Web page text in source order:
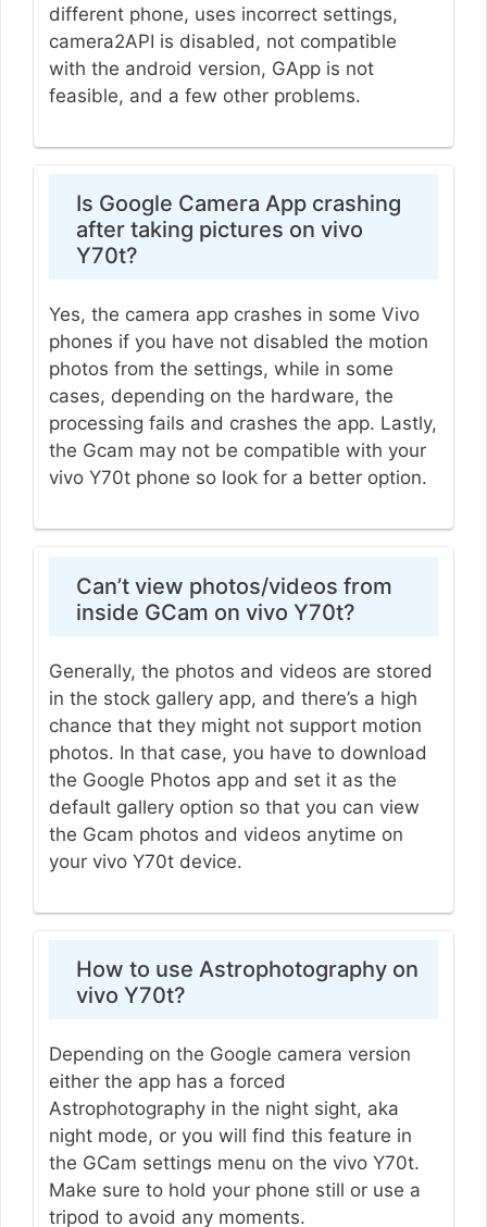
different phone, uses incorrect settings,
camera2API is disabled, not compatible
with the android version, GApp is not
feasible, and a few other problems.
Is Google Camera App crashing
after taking pictures on vivo
Y70t?
Yes, the camera app crashes in some Vivo
phones if you have not disabled the motion
photos from the settings, while in some
cases, depending on the hardware, the
processing fails and crashes the app. Lastly,
the Gcam may not be compatible with your
vivo Y70t phone so look for a better option.
Can’t view photos/videos from
inside GCam on vivo Y70t?
Generally, the photos and videos are stored
in the stock gallery app, and there’s a high
chance that they might not support motion
photos. In that case, you have to download
the Google Photos app and set it as the
default gallery option so that you can view
the Gcam photos and videos anytime on
your vivo Y70t device.
How to use Astrophotography on
vivo Y70t?
Depending on the Google camera version
either the app has a forced
Astrophotography in the night sight, aka
night mode, or you will find this feature in
the GCam settings menu on the vivo Y70t.
Make sure to hold your phone still or use a
tripod to avoid any moments.